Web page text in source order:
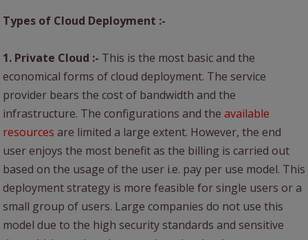
Types of Cloud Deployment :-
1. Private Cloud :- This is the most basic and the
economical forms of cloud deployment. The service
provider bears the cost of bandwidth and the
infrastructure. The configurations and the available
resources are limited a large extent. However, the end
user enjoys the most benefit as the billing is carried out
based on the usage of the user i.e. pay per use model. This
deployment strategy is more feasible for single users or a
small group of users. Large companies do not use this
model due to the high security standards and sensitive